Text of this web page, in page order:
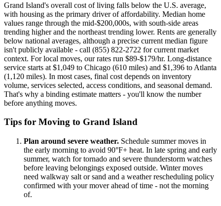
Grand Island's overall cost of living falls below the U.S. average,
with housing as the primary driver of affordability. Median home
values range through the mid-$200,000s, with south-side areas
trending higher and the northeast trending lower. Rents are generally
below national averages, although a precise current median figure
isn't publicly available - call (855) 822-2722 for current market
context. For local moves, our rates run $89-$179/hr. Long-distance
service starts at $1,049 to Chicago (610 miles) and $1,396 to Atlanta
(1,120 miles). In most cases, final cost depends on inventory
volume, services selected, access conditions, and seasonal demand.
That's why a binding estimate matters - you'll know the number
before anything moves.
Tips for Moving to Grand Island
Plan around severe weather. Schedule summer moves in
the early morning to avoid 90°F+ heat. In late spring and early
summer, watch for tornado and severe thunderstorm watches
before leaving belongings exposed outside. Winter moves
need walkway salt or sand and a weather rescheduling policy
confirmed with your mover ahead of time - not the morning
of.